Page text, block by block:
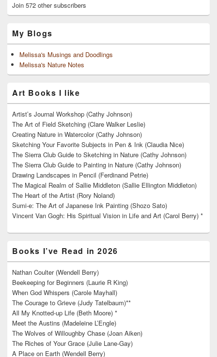
Join 572 other subscribers
My Blogs
Melissa's Musings and Doodlings
Melissa's Nature Notes
Art Books I like
Artist’s Journal Workshop (Cathy Johnson)
The Art of Field Sketching (Clare Walker Leslie)
Creating Nature in Watercolor (Cathy Johnson)
Sketching Your Favorite Subjects in Pen & Ink (Claudia Nice)
The Sierra Club Guide to Sketching in Nature (Cathy Johnson)
The Sierra Club Guide to Painting in Nature (Cathy Johnson)
Drawing Landscapes in Pencil (Ferdinand Petrie)
The Magical Realm of Sallie Middleton (Sallie Ellington Middleton)
The Heart of the Artist (Rory Noland)
Sumi-e: The Art of Japanese Ink Painting (Shozo Sato)
Vincent Van Gogh: His Spiritual Vision in Life and Art (Carol Berry) *
Books I’ve Read in 2026
Nathan Coulter (Wendell Berry)
Beekeeping for Beginners (Laurie R King)
When God Whispers (Carole Mayhall)
The Courage to Grieve (Judy Tatelbaum)**
All My Knotted-up Life (Beth Moore) *
Meet the Austins (Madeleine L’Engle)
The Wolves of Willoughby Chase (Joan Aiken)
The Riches of Your Grace (Julie Lane-Gay)
A Place on Earth (Wendell Berry)